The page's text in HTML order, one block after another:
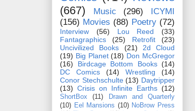
(667)
Music (296)
ICYMI
(156) Movies (88) Poetry (72)
Interview (56) Lou Reed
(33)
Fantagraphics
(25) Retrofit
(23)
Uncivilized Books
(21)
2d Cloud
(19) Big Planet (18) Don McGregor
(16)
Birdcage Bottom Books (14)
DC Comics
(14) Wrestling
(14)
Conor Stechschulte (13) Daytripper
(13) Crisis on Infinite Earths (12)
ShortBox (11)
Drawn and Quarterly
(10) Eel Mansions (10) NoBrow Press